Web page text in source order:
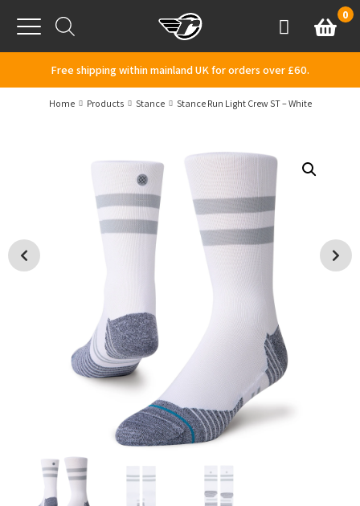
Menu
AccountBasket
0
Free shipping within mainland UK for orders over £60.
Home Products Stance Stance Run Light Crew ST – White